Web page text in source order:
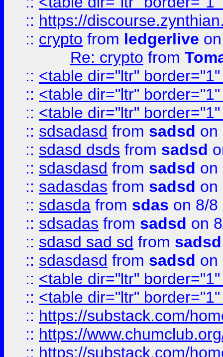
:: https://
:: crypto from ledgerlive
Re: crypto from
:: <table dir="ltr"
:: <table dir="ltr"
:: <table dir="ltr"
:: sdsadasd from sadsd on
:: sdasd dsds from sadsd
:: sdasdasd from sadsd on
:: sadasdas from sadsd on
:: sdasda from sdas on 8/8
:: sdsadas from sadsd on
:: sdasd sad sd from sadsd
:: sdasdasd from sadsd on
:: <table dir="ltr"
:: <table dir="ltr"
:: https://substack.com/
:: https://
:: https://substack.com/